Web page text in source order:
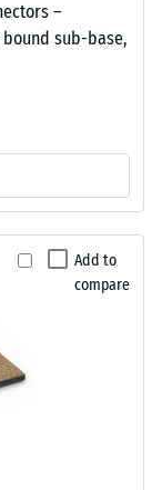
–
sub-base,
Add to
compare